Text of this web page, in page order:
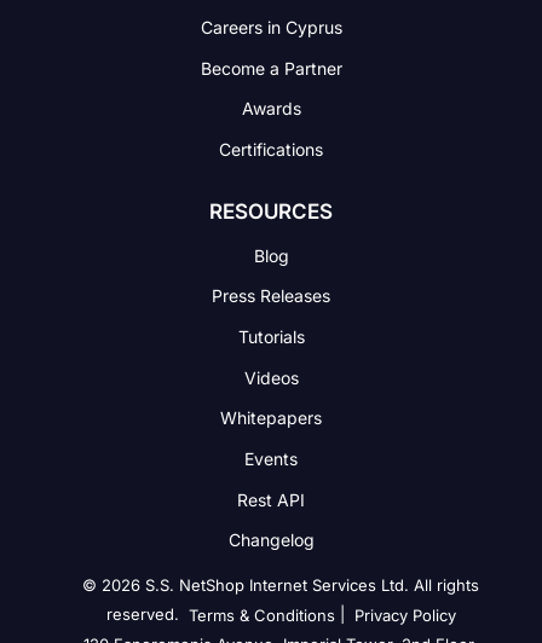
Careers in Cyprus
Become a Partner
Awards
Certifications
RESOURCES
Blog
Press Releases
Tutorials
Videos
Whitepapers
Events
Rest API
Changelog
© 2026 S.S. NetShop Internet Services Ltd. All rights
reserved. Terms & Conditions|
Privacy Policy